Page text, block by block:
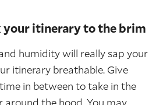
your itinerary to the brim
humidity will really sap your
itinerary breathable. Give
in between to take in the
the hood. You may